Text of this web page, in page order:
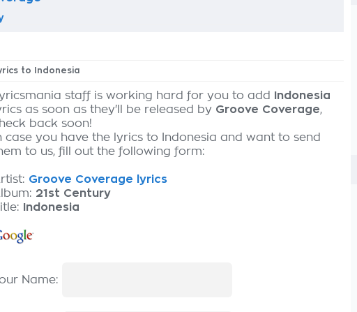
to Indonesia
staff is working hard for you to add
Indonesia
as soon as they'll be released by Groove Coverage,
back soon!
case you have the lyrics to Indonesia and want to send
to us, fill out the following form:
Groove Coverage lyrics
21st Century
Indonesia
Name: